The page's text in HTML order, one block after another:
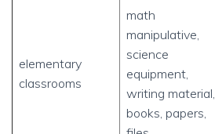
elementary
classrooms
math
manipulative,
science
equipment,
writing material,
books, papers,